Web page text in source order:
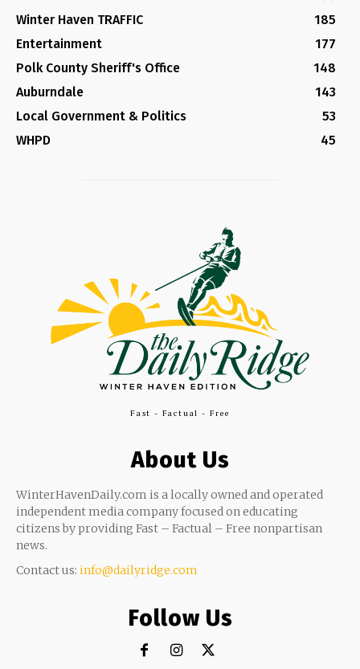
Winter Haven TRAFFIC
185
Entertainment
177
Polk County Sheriff's Office
148
Auburndale
143
Local Government & Politics
53
WHPD
45
Fast - Factual - Free
About Us
WinterHavenDaily.com is a locally owned and operated
independent media company focused on educating
citizens by providing Fast – Factual – Free nonpartisan
news.
Contact us: info@dailyridge.com
Follow Us